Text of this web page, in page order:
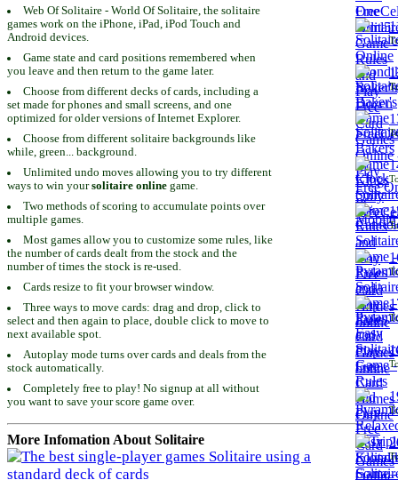
Web Of Solitaire - World Of Solitaire, the solitaire
games work on the iPhone, iPad, iPod Touch and
Android devices.
Game state and card positions remembered when
you leave and then return to the game later.
Choose from different decks of cards, including a
set made for phones and small screens, and one
optimized for older versions of Internet Explorer.
Choose from different solitaire backgrounds like
while, green... background.
Unlimited undo moves allowing you to try different
ways to win yoursolitaire online game.
Two methods of scoring to accumulate points over
multiple games.
Most games allow you to customize some rules, like
the number of cards dealt from the stock and the
number of times the stock is re-used.
Cards resize to fit your browser window.
Three ways to move cards: drag and drop, click to
select and then again to place, double click to move to
next available spot.
Autoplay mode turns over cards and deals from the
stock automatically.
Completely free to play! No signup at all without
you want to save your score game over.
More Infomation About Solitaire